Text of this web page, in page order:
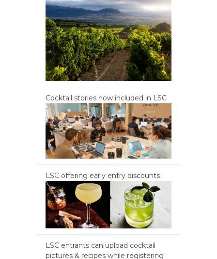
Cocktail stories now included in LSC
LSC offering early entry discounts
LSC entrants can upload cocktail
pictures & recipes while registering